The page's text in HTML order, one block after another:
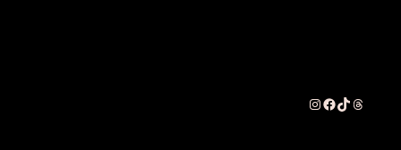
Instagram
Facebook
TikTokThreads